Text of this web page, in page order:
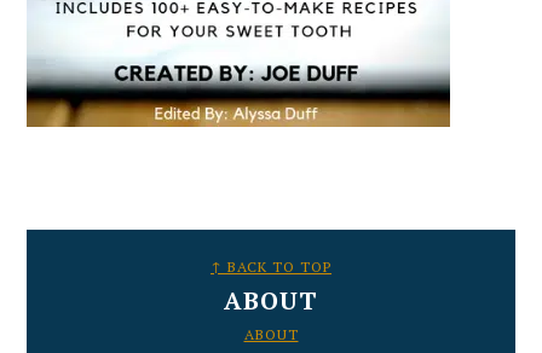
↑ BACK TO TOP
ABOUT
ABOUT